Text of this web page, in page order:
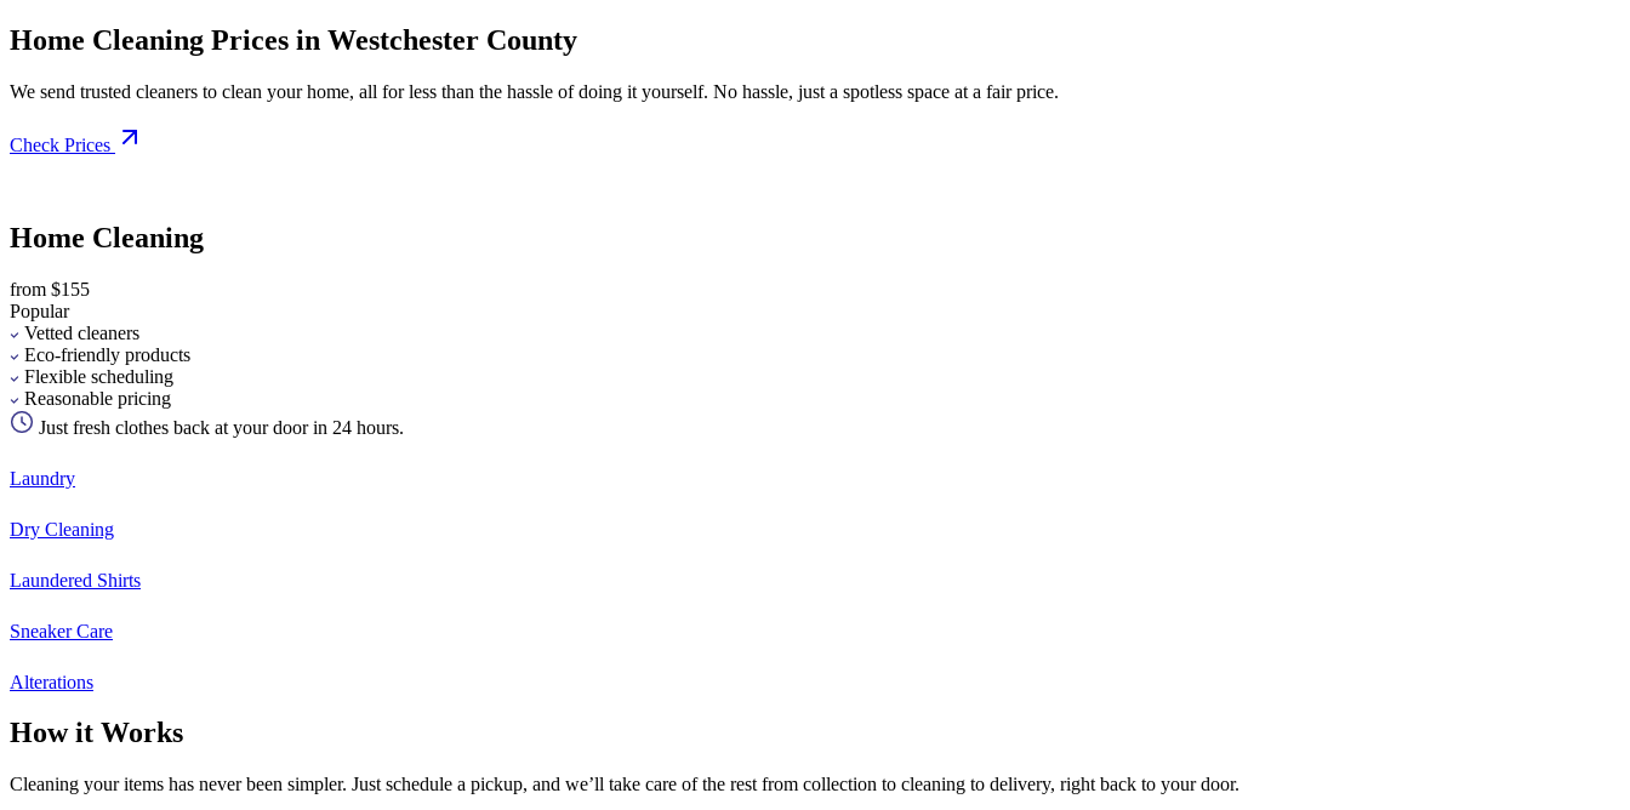
Home Cleaning Prices in Westchester County
We send trusted cleaners to clean your home, all for less than the hassle of doing it yourself. No hassle, just a spotless space at a fair price.
Check Prices
Home Cleaning
from $155
Popular
Vetted cleaners
Eco-friendly products
Flexible scheduling
Reasonable pricing
Just fresh clothes back at your door in 24 hours.
Laundry
Dry Cleaning
Laundered Shirts
Sneaker Care
Alterations
How it Works
Cleaning your items has never been simpler. Just schedule a pickup, and we’ll take care of the rest from collection to cleaning to delivery, right back to your door.
Take$30 OffYour